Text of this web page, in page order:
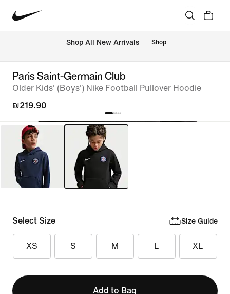
Shop All New Arrivals Shop
Paris Saint-Germain Club
Older Kids' (Boys') Nike Football Pullover Hoodie
₪219.90
Select Size Size Guide
XS S M L XL
Add to Bag